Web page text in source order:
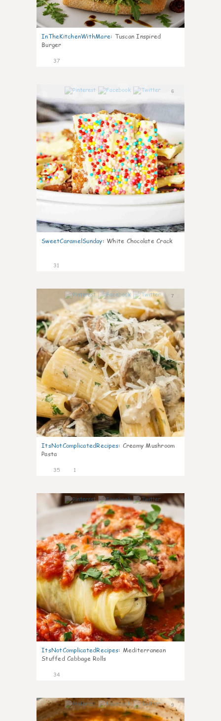
InTheKitchenWithMare: Tuscan Inspired
Burger
37
6
SweetCaramelSunday: White Chocolate Crack
31
7
ItsNotComplicatedRecipes: Creamy Mushroom
Pasta
35 1
6
ItsNotComplicatedRecipes: Mediterranean
Stuffed Cabbage Rolls
34
9